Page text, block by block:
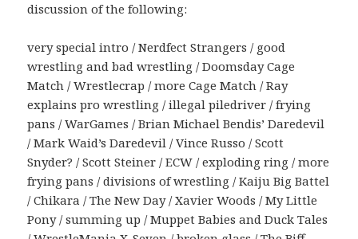
discussion of the following:
very special intro / Nerdfect Strangers / good
wrestling and bad wrestling / Doomsday Cage
Match / Wrestlecrap / more Cage Match / Ray
explains pro wrestling / illegal piledriver / frying
pans / WarGames / Brian Michael Bendis’ Daredevil
/ Mark Waid’s Daredevil / Vince Russo / Scott
Snyder? / Scott Steiner / ECW / exploding ring / more
frying pans / divisions of wrestling / Kaiju Big Battel
/ Chikara / The New Day / Xavier Woods / My Little
Pony / summing up / Muppet Babies and Duck Tales